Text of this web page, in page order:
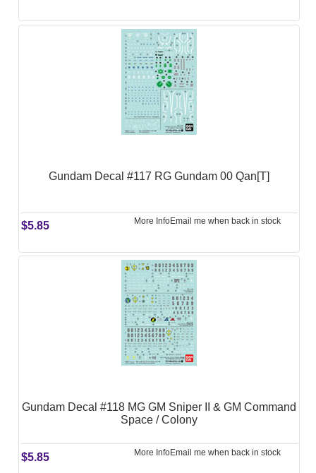
Gundam Decal #117 RG Gundam 00 Qan[T]
$5.85 More InfoEmail me when back in stock
Gundam Decal #118 MG GM Sniper II & GM Command
Space / Colony
$5.85 More InfoEmail me when back in stock